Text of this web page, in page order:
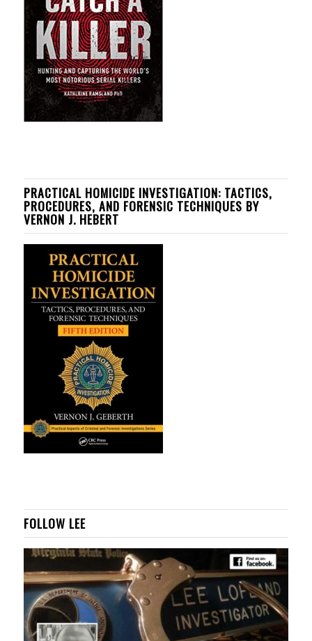
PRACTICAL HOMICIDE INVESTIGATION: TACTICS,
PROCEDURES, AND FORENSIC TECHNIQUES BY
VERNON J. HEBERT
FOLLOW LEE